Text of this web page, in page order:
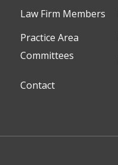
Law Firm Members
Practice Area
Committees
Contact